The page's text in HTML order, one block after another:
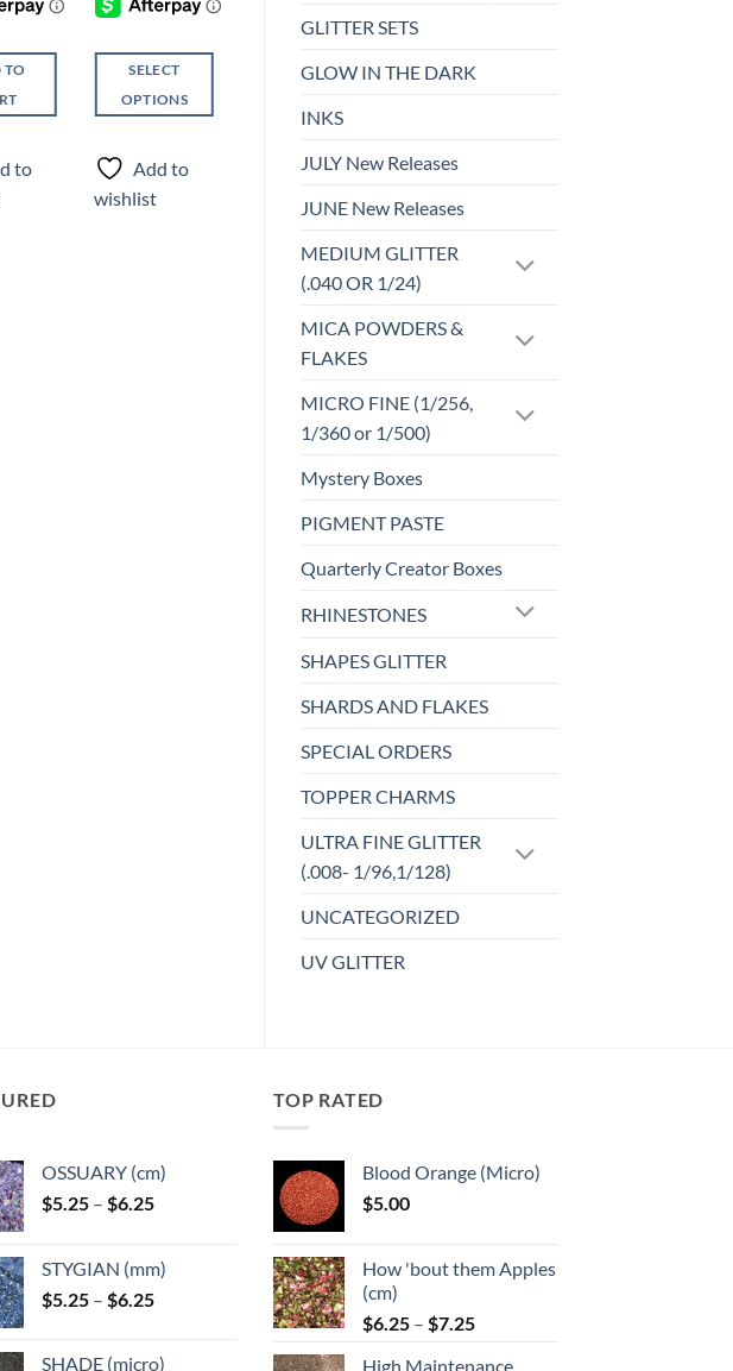
GLITTER SETS
GLOW IN THE DARK
INKS
JULY New Releases
JUNE New Releases
MEDIUM GLITTER
(.040 OR 1/24)
MICA POWDERS &
FLAKES
MICRO FINE (1/256,
1/360 or 1/500)
Mystery Boxes
PIGMENT PASTE
Quarterly Creator Boxes
RHINESTONES
SHAPES GLITTER
SHARDS AND FLAKES
SPECIAL ORDERS
TOPPER CHARMS
ULTRA FINE GLITTER
(.008- 1/96,1/128)
UNCATEGORIZED
UV GLITTER
TO
to
SELECT
OPTIONS
product
has
multiple
Add to
wishlist
SELECT
product
multiple
options
Add to
wishlist
OSSUARY (cm)
$5.25 – $6.25Price
through
$6.25
STYGIAN (mm)
$5.25 – $6.25Price
SHADE (micro)
TOP RATED
Blood Orange (Micro)
$5.00
How 'bout them Apples
(cm)
$6.25 – $7.25Price
High Maintenance